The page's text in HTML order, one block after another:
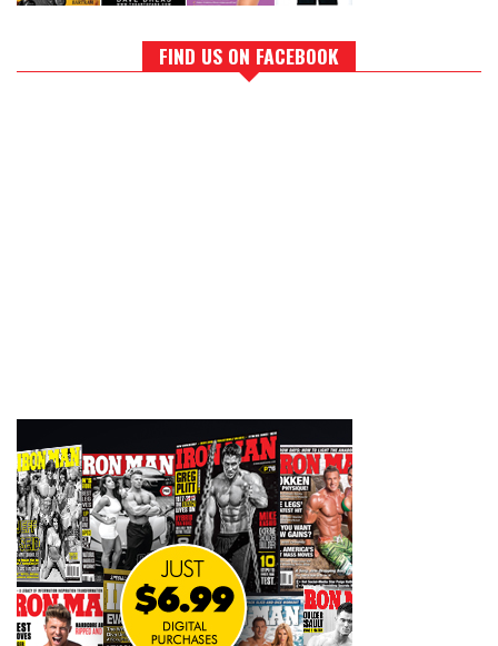
FIND US ON FACEBOOK